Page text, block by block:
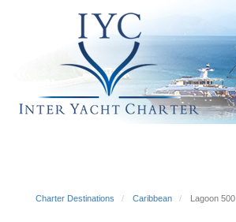
Charter Destinations Caribbean Lagoon 500